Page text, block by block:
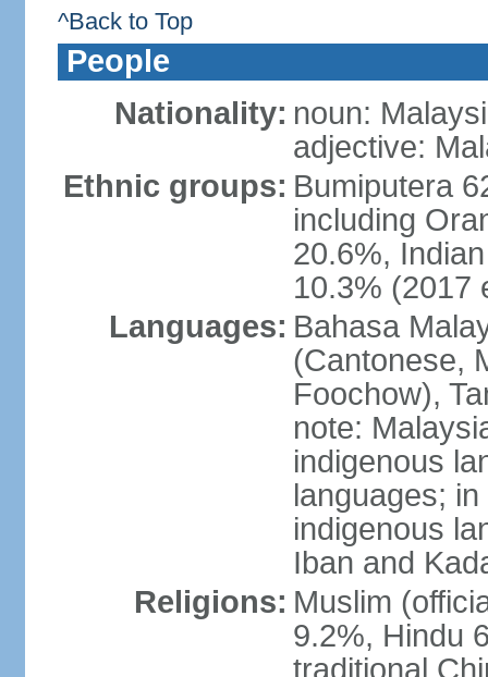
^Back to Top
People
Nationality: noun:
adjective:
Ethnic groups: Bumiputera
including
20.6%,
10.3% (2017
Languages: Bahasa
(Cantonese,
Foochow),
note:
indigenous
languages;
indigenous
Iban and
Religions: Muslim
9.2%, Hindu
traditional